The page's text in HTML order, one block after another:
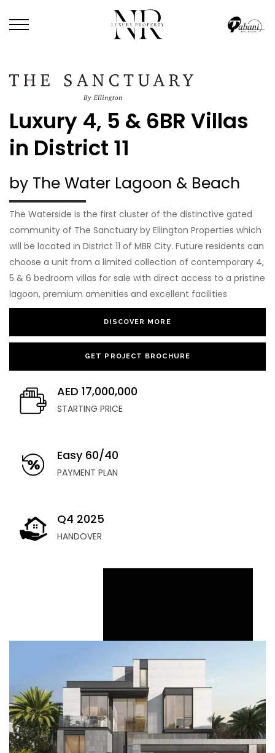
Luxury 4, 5 & 6BR Villas
in District 11
by The Water Lagoon & Beach
The Waterside is the first cluster of the distinctive gated
community of The Sanctuary by Ellington Properties which
will be located in District 11 of MBR City. Future residents can
choose a unit from a limited collection of contemporary 4,
5 & 6 bedroom villas for sale with direct access to a pristine
lagoon, premium amenities and excellent facilities
DISCOVER MORE
GET PROJECT BROCHURE
AED 17,000,000
STARTING PRICE
Easy 60/40
PAYMENT PLAN
Q4 2025
HANDOVER